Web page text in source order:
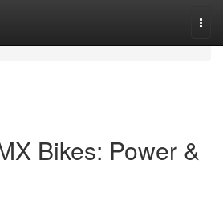
Bikes: Power &